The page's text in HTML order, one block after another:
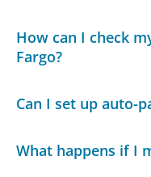
How can I check
Fargo?
Can I set up auto-
What happens if I